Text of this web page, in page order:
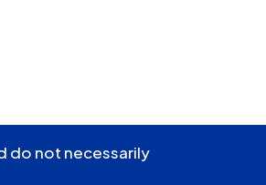
do not necessarily